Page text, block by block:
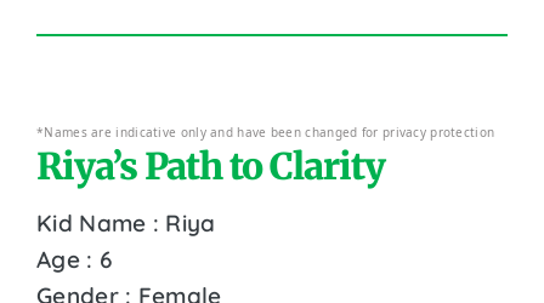
*Names are indicative only and have been changed for privacy protection
Riya’s Path to Clarity
Kid Name : Riya
Age : 6
Gender : Female